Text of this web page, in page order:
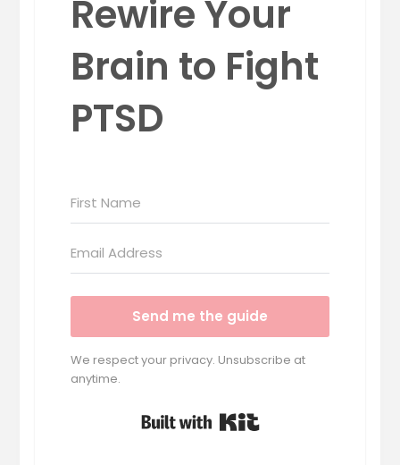
Rewire Your
Brain to Fight
PTSD
Send me the guide
We respect your privacy. Unsubscribe at
anytime.